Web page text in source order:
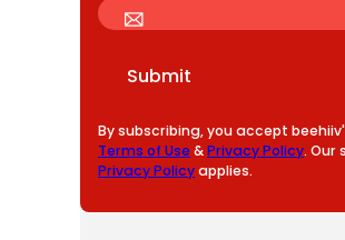
M
Submit
By subscribing, you accept
Terms of Use &Privacy Policy. Our
Privacy Policyapplies.